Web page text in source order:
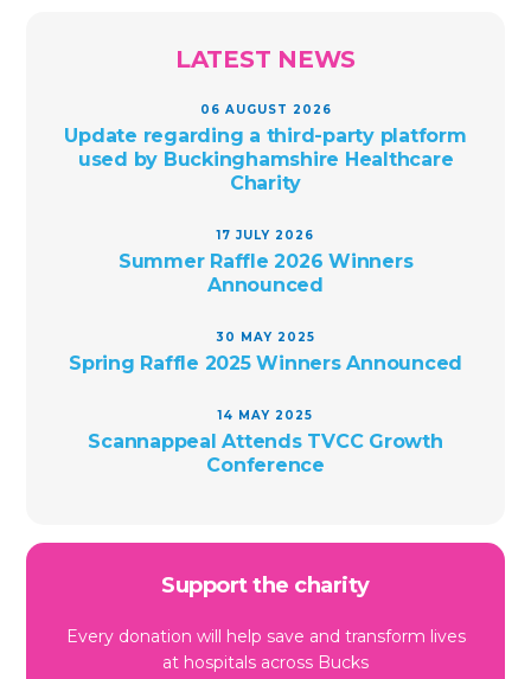
LATEST NEWS
06 AUGUST 2026
Update regarding a third-party platform
used by Buckinghamshire Healthcare
Charity
17 JULY 2026
Summer Raffle 2026 Winners
Announced
30 MAY 2025
Spring Raffle 2025 Winners Announced
14 MAY 2025
Scannappeal Attends TVCC Growth
Conference
Support the charity
Every donation will help save and transform lives
at hospitals across Bucks